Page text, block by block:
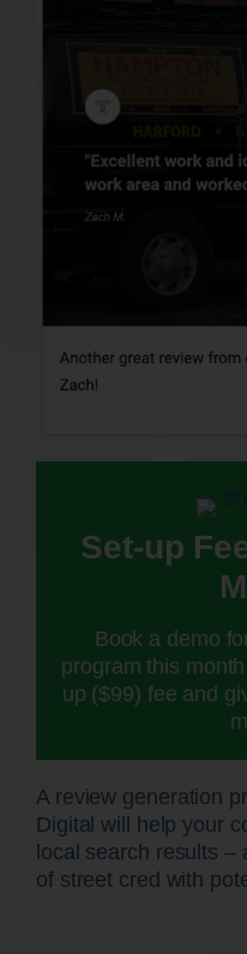
Set-up
Book a demo
program this
up ($99) fee and
A review generation
Digital will help your
local search results
of street cred with